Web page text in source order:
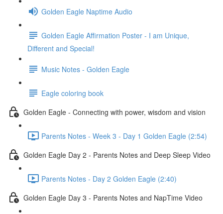
Golden Eagle Naptime Audio
Golden Eagle Affirmation Poster - I am Unique,
Different and Special!
Music Notes - Golden Eagle
Eagle coloring book
Golden Eagle - Connecting with power, wisdom and vision
Parents Notes - Week 3 - Day 1 Golden Eagle (2:54)
Golden Eagle Day 2 - Parents Notes and Deep Sleep Video
Parents Notes - Day 2 Golden Eagle (2:40)
Golden Eagle Day 3 - Parents Notes and NapTime Video